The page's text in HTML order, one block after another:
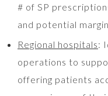
# of SP
and potential margin
Regional hospitals:
operations to
offering patients